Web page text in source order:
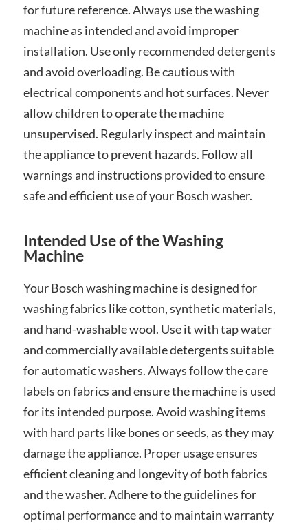
for future reference. Always use the washing
machine as intended and avoid improper
installation. Use only recommended detergents
and avoid overloading. Be cautious with
electrical components and hot surfaces. Never
allow children to operate the machine
unsupervised. Regularly inspect and maintain
the appliance to prevent hazards. Follow all
warnings and instructions provided to ensure
safe and efficient use of your Bosch washer.
Intended Use of the Washing
Machine
Your Bosch washing machine is designed for
washing fabrics like cotton, synthetic materials,
and hand-washable wool. Use it with tap water
and commercially available detergents suitable
for automatic washers. Always follow the care
labels on fabrics and ensure the machine is used
for its intended purpose. Avoid washing items
with hard parts like bones or seeds, as they may
damage the appliance. Proper usage ensures
efficient cleaning and longevity of both fabrics
and the washer. Adhere to the guidelines for
optimal performance and to maintain warranty